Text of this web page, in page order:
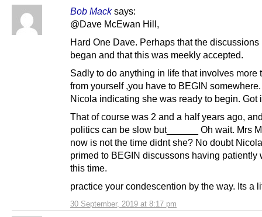
Bob Mack says:
30 September, 2019 at 8:17 pm
@Dave McEwan Hill,
Hard One Dave. Perhaps that the discussions
began and that this was meekly accepted.
Sadly to do anything in life that involves more
from yourself ,you have to BEGIN
Nicola indicating she was ready to begin. Got
That of course was 2 and a half years ago,
politics can be slow but______ Oh wait. Mrs
now is not the time didnt she? No doubt
primed to BEGIN discussons having patient!y
this time.
practice your condescention by the way. Its a